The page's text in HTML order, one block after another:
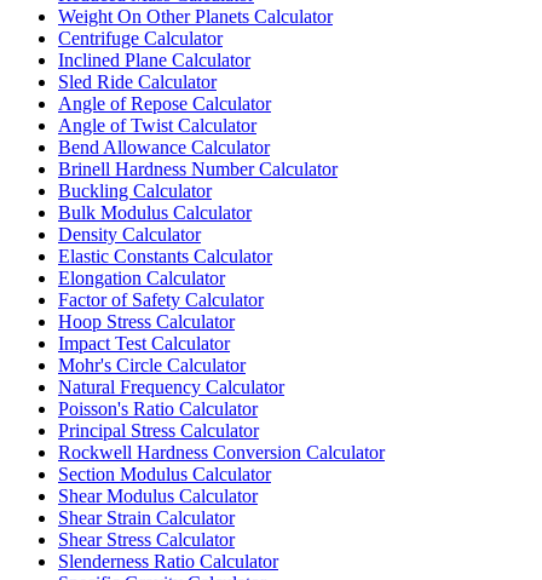
Weight On Other Planets Calculator
Centrifuge Calculator
Inclined Plane Calculator
Sled Ride Calculator
Angle of Repose Calculator
Angle of Twist Calculator
Bend Allowance Calculator
Brinell Hardness Number Calculator
Buckling Calculator
Bulk Modulus Calculator
Density Calculator
Elastic Constants Calculator
Elongation Calculator
Factor of Safety Calculator
Hoop Stress Calculator
Impact Test Calculator
Mohr's Circle Calculator
Natural Frequency Calculator
Poisson's Ratio Calculator
Principal Stress Calculator
Rockwell Hardness Conversion Calculator
Section Modulus Calculator
Shear Modulus Calculator
Shear Strain Calculator
Shear Stress Calculator
Slenderness Ratio Calculator